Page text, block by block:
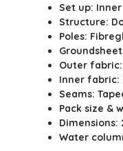
Set up:
Structure:
Poles:
Outer fabric:
Inner fabric:
Seams:
Pack size &
Dimensions:
Water